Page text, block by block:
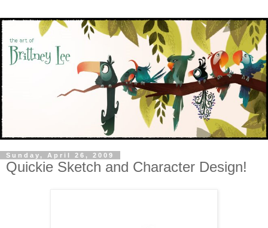
Sunday, April 26, 2009
Quickie Sketch and Character Design!